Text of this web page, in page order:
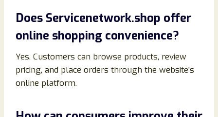
Does Servicenetwork.shop offer
online shopping convenience?
Yes. Customers can browse products, review
pricing, and place orders through the website’s
online platform.